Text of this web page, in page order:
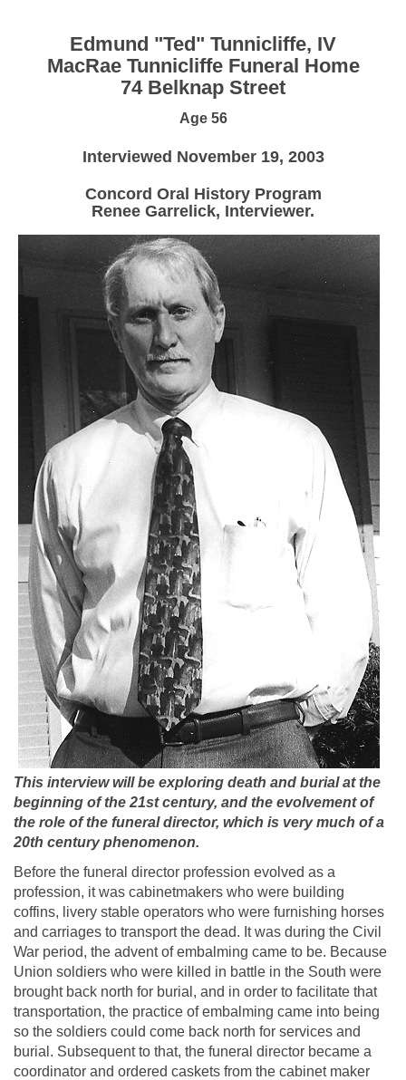
Edmund "Ted" Tunnicliffe, IV
MacRae Tunnicliffe Funeral Home
74 Belknap Street
Age 56
Interviewed November 19, 2003
Concord Oral History Program
Renee Garrelick, Interviewer.
This interview will be exploring death and burial at the
beginning of the 21st century, and the evolvement of
the role of the funeral director, which is very much of a
20th century phenomenon.
Before the funeral director profession evolved as a
profession, it was cabinetmakers who were building
coffins, livery stable operators who were furnishing horses
and carriages to transport the dead. It was during the Civil
War period, the advent of embalming came to be. Because
Union soldiers who were killed in battle in the South were
brought back north for burial, and in order to facilitate that
transportation, the practice of embalming came into being
so the soldiers could come back north for services and
burial. Subsequent to that, the funeral director became a
coordinator and ordered caskets from the cabinet maker